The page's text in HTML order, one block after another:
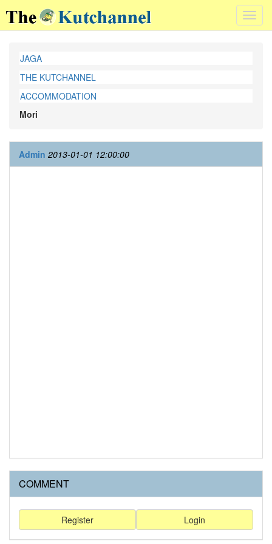
JAGA
THE KUTCHANNEL
ACCOMMODATION
Mori
Admin 2013-01-01 12:00:00
COMMENT
Login
Register